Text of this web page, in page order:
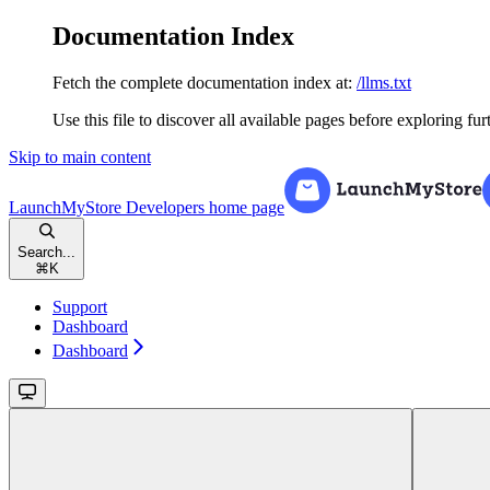
Documentation Index
Fetch the complete documentation index at: /llms.txt
Use this file to discover all available pages before exploring
Skip to main content
LaunchMyStore Developers home page
Search...
⌘ K
Support
Dashboard
Dashboard